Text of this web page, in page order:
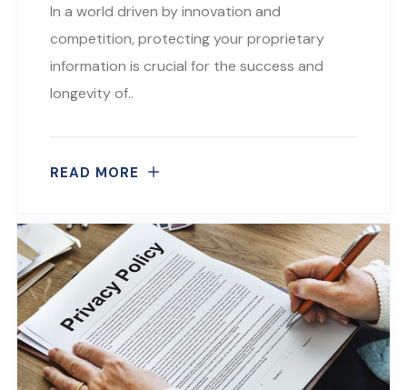
In a world driven by innovation and
competition, protecting your proprietary
information is crucial for the success and
longevity of..
READ MORE